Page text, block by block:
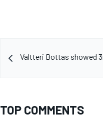
Valtteri Bottas showed
TOP COMMENTS